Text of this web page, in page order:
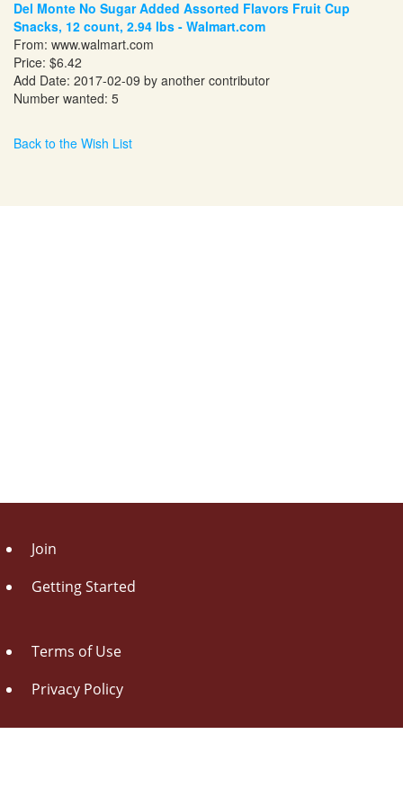
Del Monte No Sugar Added Assorted Flavors Fruit Cup
Snacks, 12 count, 2.94 lbs - Walmart.com
From: www.walmart.com
Price: $6.42
Add Date: 2017-02-09 by another contributor
Number wanted: 5
Back to the Wish List
Join
Getting Started
Terms of Use
Privacy Policy